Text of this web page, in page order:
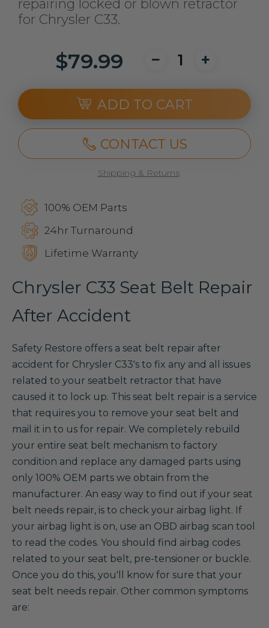
repairing locked or blown retractor
for Chrysler C33.
$79.99
ADD TO CART
CONTACT US
Shipping & Returns
100% OEM Parts
24hr Turnaround
Lifetime Warranty
Chrysler C33 Seat Belt Repair
After Accident
Safety Restore offers a seat belt repair after
accident for Chrysler C33's to fix any and all issues
related to your seatbelt retractor that have
caused it to lock up. This seat belt repair is a service
that requires you to remove your seat belt and
mail it in to us for repair. We completely rebuild
your entire seat belt mechanism to factory
condition and replace any damaged parts using
only 100% OEM parts we obtain from the
manufacturer. An easy way to find out if your seat
belt needs repair, is to check your airbag light. If
your airbag light is on, use an OBD airbag scan tool
to read the codes. You should find airbag codes
related to your seat belt, pre-tensioner or buckle.
Once you do this, you'll know for sure that your
seat belt needs repair. Other common symptoms
are: